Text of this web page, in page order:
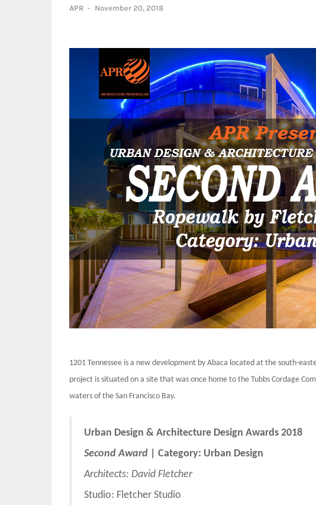
APR - November 20, 2018
1201 Tennessee is a new development by Abaca located at the south-
project is situated on a site that was once home to the Tubbs Cordage
waters of the San Francisco Bay.
Urban Design & Architecture Design Awards 2018
Second Award | Category: Urban Design
Architects: David Fletcher
Studio: Fletcher Studio